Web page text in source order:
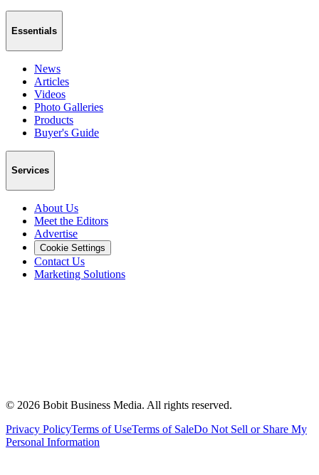
Essentials
News
Articles
Videos
Photo Galleries
Products
Buyer's Guide
Services
About Us
Meet the Editors
Advertise
Cookie Settings
Contact Us
Marketing Solutions
© 2026 Bobit Business Media. All rights reserved.
Privacy PolicyTerms of UseTerms of SaleDo Not Sell or Share My
Personal Information